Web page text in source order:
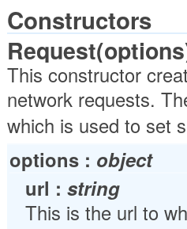
Constructors
This constructor
network requests.
which is used to set
options : object
url : string
This is the url to